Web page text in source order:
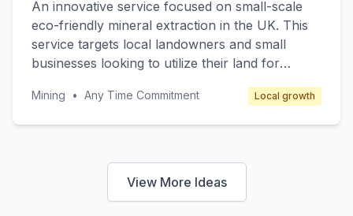
enhanced profile visibility and secure
communication tools available for subscription.
An innovative service focused on small-scale
eco-friendly mineral extraction in the UK. This
service targets local landowners and small
businesses looking to utilize their land for
environmental sustainability. The core value lies
Revenue is generated through service contracts
and consulting fees.
Mining • Any Time Commitment Local growth
View More Ideas